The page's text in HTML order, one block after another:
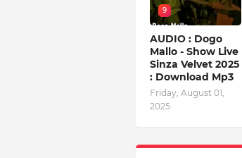
9
AUDIO : Dogo
Mallo - Show Live
Sinza Velvet 2025
: Download Mp3
Friday, August 01,
2025